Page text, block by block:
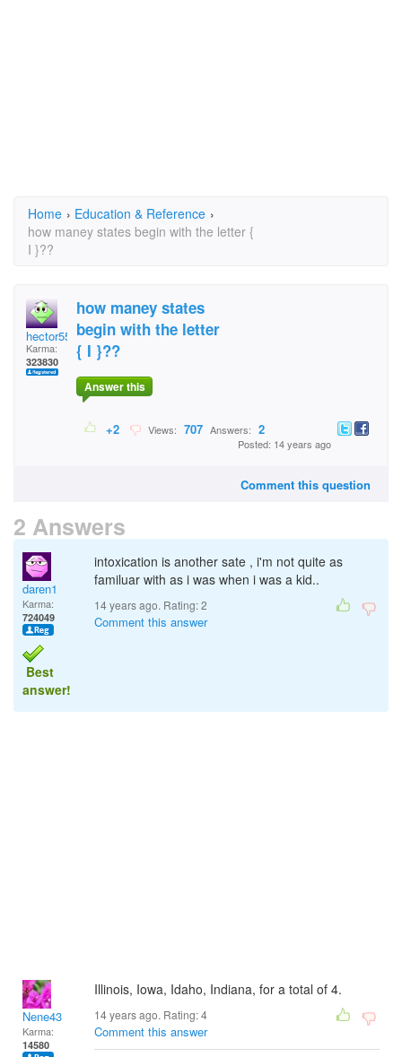
Home › Education & Reference ›
how maney states begin with the letter {
I }??
hector5559
Karma:
323830
how maney states
begin with the letter
{ I }??
Answer this
+2 Views: 707 Answers: 2
Posted: 14 years ago
Comment this question
2 Answers
daren1
Karma:
724049
Best
answer!
intoxication is another sate , i'm not quite as
familuar with as i was when i was a kid..
14 years ago. Rating:2
Comment this answer
Nene43
Karma:
14580
Illinois, Iowa, Idaho, Indiana, for a total of 4.
14 years ago. Rating:4
Comment this answer